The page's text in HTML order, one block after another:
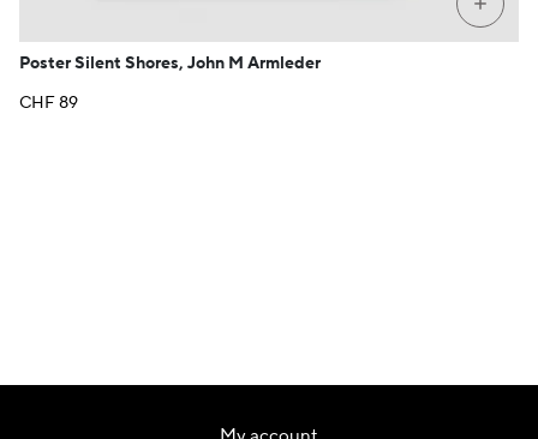
+
Poster Silent Shores, John M Armleder
CHF89